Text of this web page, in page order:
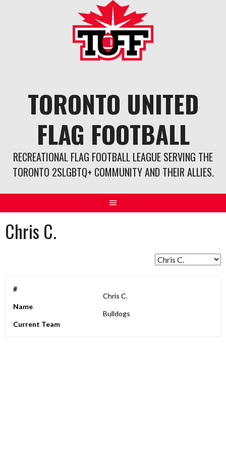
TORONTO UNITED
FLAG FOOTBALL
RECREATIONAL FLAG FOOTBALL LEAGUE SERVING THE
TORONTO 2SLGBTQ+ COMMUNITY AND THEIR ALLIES.
Chris C.
#
Name
Chris C.
Current Team
Bulldogs